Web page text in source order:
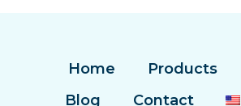
Home Products
Blog
Contact